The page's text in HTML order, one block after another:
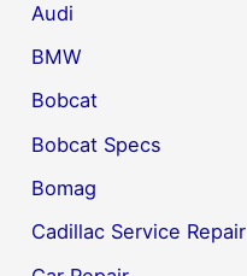
Audi
BMW
Bobcat
Bobcat Specs
Bomag
Cadillac Service Repair